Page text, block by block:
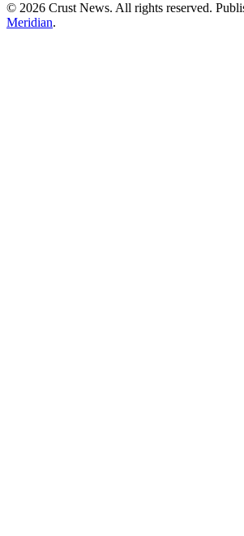
© 2026 Crust News. All rights reserved.
Meridian.